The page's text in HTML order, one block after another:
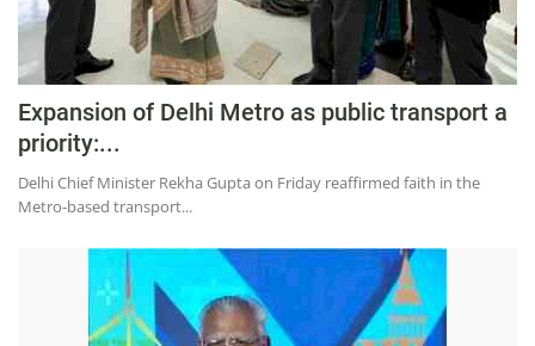
Expansion of Delhi Metro as public transport a
priority:...
Delhi Chief Minister Rekha Gupta on Friday reaffirmed faith in the
Metro-based transport...